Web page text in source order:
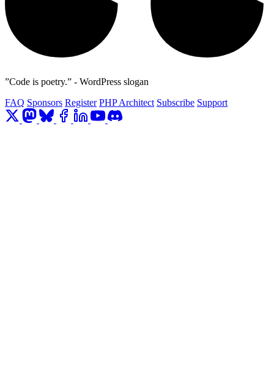
”Code is poetry.” - WordPress slogan
FAQ Sponsors Register PHP Architect Subscribe Support